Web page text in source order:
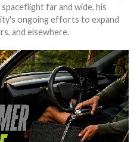
far and wide, his
ongoing efforts to expand
and elsewhere.